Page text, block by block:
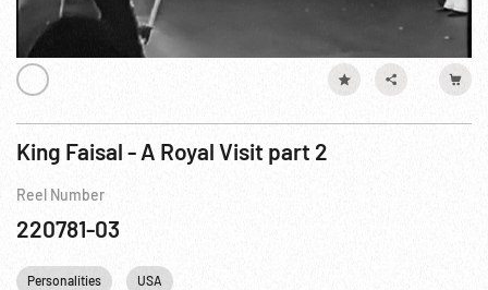
King Faisal - A Royal Visit part 2
Reel Number
220781-03
Personalities USA